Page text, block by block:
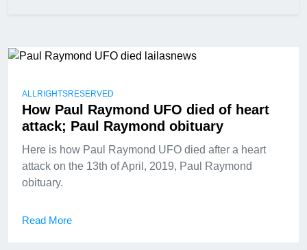
ALLRIGHTSRESERVED
How Paul Raymond UFO died of heart
attack; Paul Raymond obituary
Here is how Paul Raymond UFO died after a heart
attack on the 13th of April, 2019, Paul Raymond
obituary.
Read More